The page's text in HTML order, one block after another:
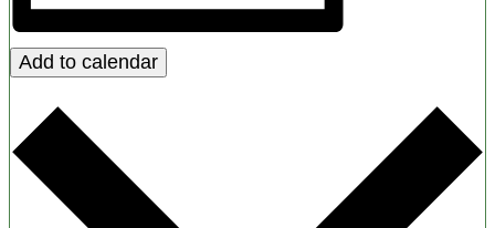
Add to calendar